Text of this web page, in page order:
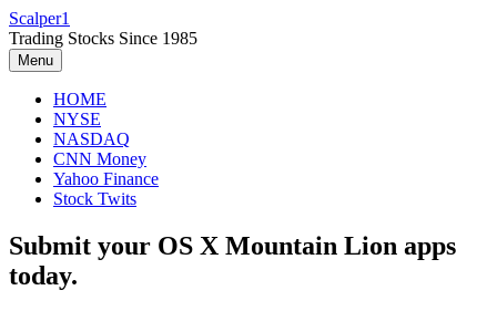
Skip
to
content
Scalper1
Trading Stocks Since 1985
Menu
HOME
NYSE
NASDAQ
CNN Money
Yahoo Finance
Stock Twits
Submit your OS X Mountain Lion apps
today.